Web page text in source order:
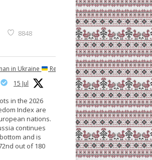
8848
in Ukraine Retweeted
15 Jul
in the 2026
Index are
nations.
continues
and is
out of 180